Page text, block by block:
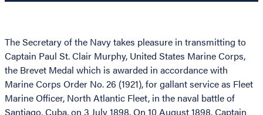
The Secretary of the Navy takes pleasure in transmitting to
Captain Paul St. Clair Murphy, United States Marine Corps,
the Brevet Medal which is awarded in accordance with
Marine Corps Order No. 26 (1921), for gallant service as Fleet
Marine Officer, North Atlantic Fleet, in the naval battle of
Santiago, Cuba, on 3 July 1898. On 10 August 1898, Captain